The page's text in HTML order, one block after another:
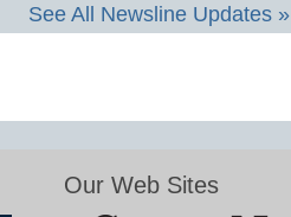
See All Newsline Updates »
Our Web Sites